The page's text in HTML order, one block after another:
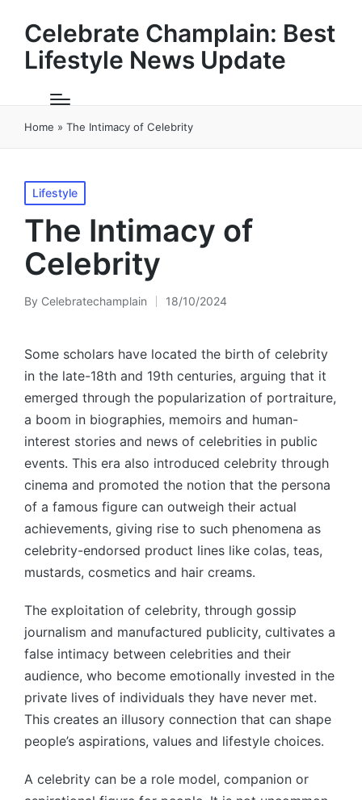
Celebrate Champlain: Best
Lifestyle News Update
Home » The Intimacy of Celebrity
Posted
in
Lifestyle
The Intimacy of
Celebrity
Posted
By Celebratechamplain 18/10/2024
Some scholars have located the birth of celebrity
in the late-18th and 19th centuries, arguing that it
emerged through the popularization of portraiture,
a boom in biographies, memoirs and human-
interest stories and news of celebrities in public
events. This era also introduced celebrity through
cinema and promoted the notion that the persona
of a famous figure can outweigh their actual
achievements, giving rise to such phenomena as
celebrity-endorsed product lines like colas, teas,
mustards, cosmetics and hair creams.
The exploitation of celebrity, through gossip
journalism and manufactured publicity, cultivates a
false intimacy between celebrities and their
audience, who become emotionally invested in the
private lives of individuals they have never met.
This creates an illusory connection that can shape
people’s aspirations, values and lifestyle choices.
A celebrity can be a role model, companion or